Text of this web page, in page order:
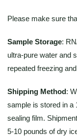
Please make sure
Sample Storage:
ultra-pure water and
repeated freezing
Shipping Method:
sample is stored in a
sealing film.
5-10 pounds of dry